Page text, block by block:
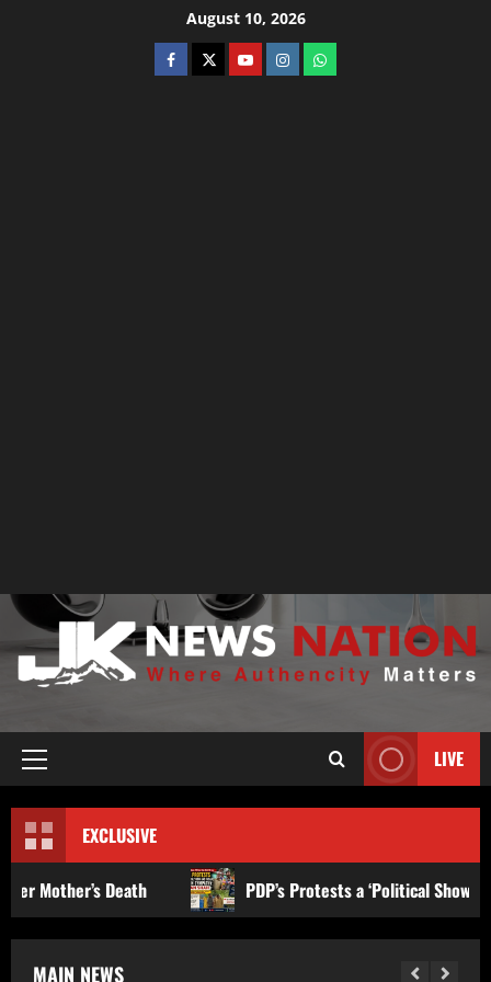
August 10, 2026
LIVE
EXCLUSIVE
PDP’s Protests a ‘Political Show and Facade’ to
MAIN NEWS